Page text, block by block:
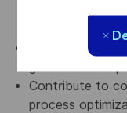
collaboration.
Support the
Contribute to
process